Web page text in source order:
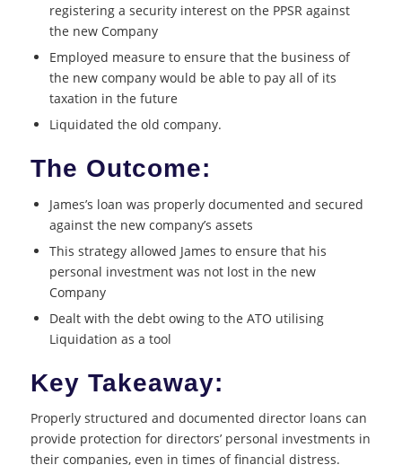
registering a security interest on the PPSR against
the new Company
Employed measure to ensure that the business of
the new company would be able to pay all of its
taxation in the future
Liquidated the old company.
The Outcome:
James’s loan was properly documented and secured
against the new company’s assets
This strategy allowed James to ensure that his
personal investment was not lost in the new
Company
Dealt with the debt owing to the ATO utilising
Liquidation as a tool
Key Takeaway:
Properly structured and documented director loans can
provide protection for directors’ personal investments in
their companies, even in times of financial distress.